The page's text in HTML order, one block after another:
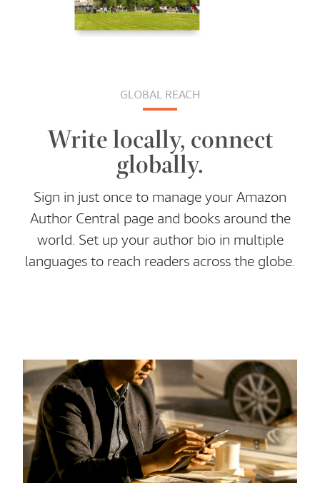
GLOBAL REACH
Write locally, connect
globally.
Sign in just once to manage your Amazon
Author Central page and books around the
world. Set up your author bio in multiple
languages to reach readers across the globe.